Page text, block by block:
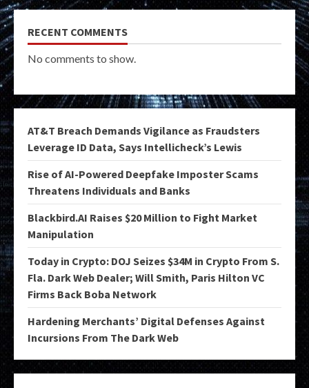
RECENT COMMENTS
No comments to show.
AT&T Breach Demands Vigilance as Fraudsters
Leverage ID Data, Says Intellicheck’s Lewis
Rise of AI-Powered Deepfake Imposter Scams
Threatens Individuals and Banks
Blackbird.AI Raises $20 Million to Fight Market
Manipulation
Today in Crypto: DOJ Seizes $34M in Crypto From S.
Fla. Dark Web Dealer; Will Smith, Paris Hilton VC
Firms Back Boba Network
Hardening Merchants’ Digital Defenses Against
Incursions From The Dark Web